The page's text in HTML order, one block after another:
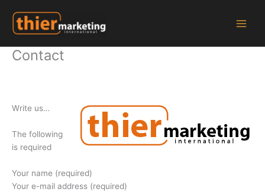
Inhalt
springen
Contact
Write us…
The following
is required
Your name (required)
Your e-mail address (required)